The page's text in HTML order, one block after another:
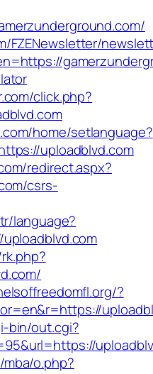
FZENewsletter/
click.php?
home/setlanguage?
uploadblvd.com
redirect.aspx?
csrs-
language?
?
bin/out.cgi?
o.php?